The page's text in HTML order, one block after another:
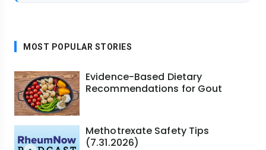
MOST POPULAR STORIES
Evidence-Based Dietary
Recommendations for Gout
Methotrexate Safety Tips
(7.31.2026)